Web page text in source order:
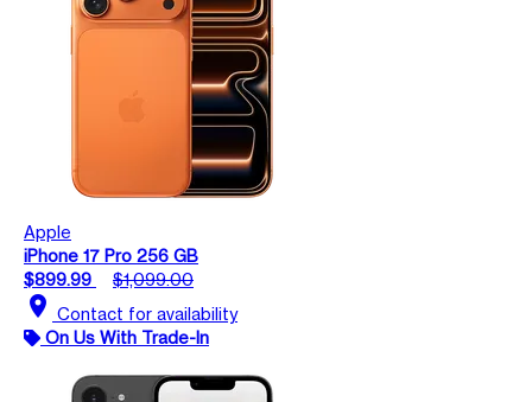
Apple
iPhone 17 Pro 256 GB
$899.99
$1,099.00
location_on Contact for availability
On Us With Trade-In